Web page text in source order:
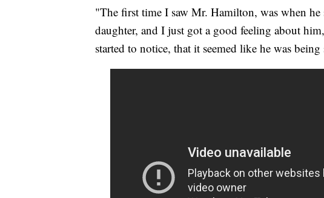
"The first time I saw Mr. Hamilton, was when
daughter, and I just got a good feeling about
started to notice, that it seemed like he was